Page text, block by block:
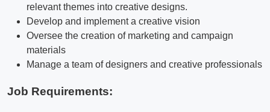
relevant themes into creative designs.
Develop and implement a creative vision
Oversee the creation of marketing and campaign
materials
Manage a team of designers and creative professionals
Job Requirements: